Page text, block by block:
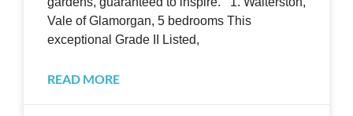
Vale of Glamorgan, 5 bedrooms This
exceptional Grade II Listed,
READ MORE